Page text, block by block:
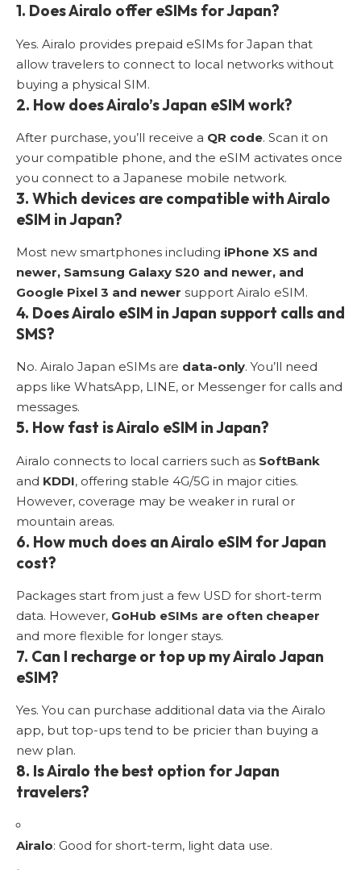
1. Does Airalo offer eSIMs for Japan?
Yes. Airalo provides prepaid eSIMs for Japan that
allow travelers to connect to local networks without
buying a physical SIM.
2. How does Airalo’s Japan eSIM work?
After purchase, you’ll receive a QR code. Scan it on
your compatible phone, and the eSIM activates once
you connect to a Japanese mobile network.
3. Which devices are compatible with Airalo
eSIM in Japan?
Most new smartphones including iPhone XS and
newer, Samsung Galaxy S20 and newer, and
Google Pixel 3 and newer support Airalo eSIM.
4. Does Airalo eSIM in Japan support calls and
SMS?
No. Airalo Japan eSIMs are data-only. You’ll need
apps like WhatsApp, LINE, or Messenger for calls and
messages.
5. How fast is Airalo eSIM in Japan?
Airalo connects to local carriers such as SoftBank
and KDDI, offering stable 4G/5G in major cities.
However, coverage may be weaker in rural or
mountain areas.
6. How much does an Airalo eSIM for Japan
cost?
Packages start from just a few USD for short-term
data. However, GoHub eSIMs are often cheaper
and more flexible for longer stays.
7. Can I recharge or top up my Airalo Japan
eSIM?
Yes. You can purchase additional data via the Airalo
app, but top-ups tend to be pricier than buying a
new plan.
8. Is Airalo the best option for Japan
travelers?
Airalo: Good for short-term, light data use.